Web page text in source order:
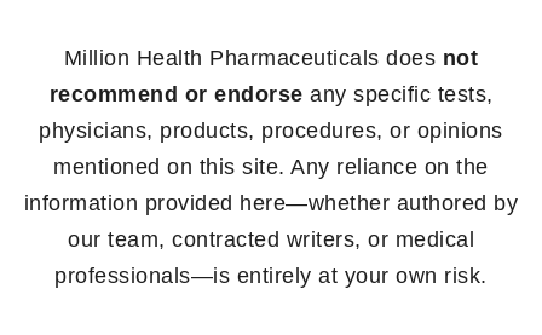
Million Health Pharmaceuticals does not
recommend or endorse any specific tests,
physicians, products, procedures, or opinions
mentioned on this site. Any reliance on the
information provided here—whether authored by
our team, contracted writers, or medical
professionals—is entirely at your own risk.